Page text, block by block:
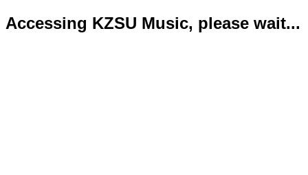
Accessing KZSU Music, please wait...